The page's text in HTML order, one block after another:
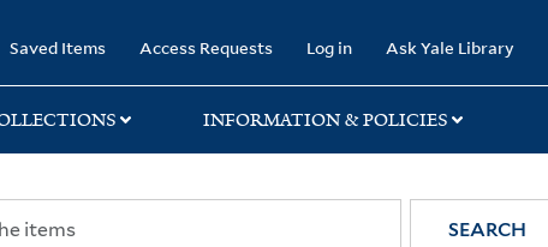
Saved Items Access Requests Log in Ask Yale Library
INFORMATION & POLICIES
SEARCH